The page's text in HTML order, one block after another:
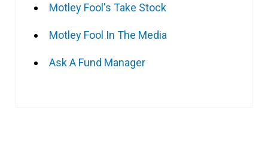
Motley Fool's Take Stock
Motley Fool In The Media
Ask A Fund Manager